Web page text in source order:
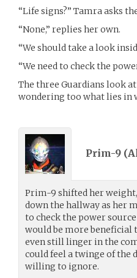
“Life signs?” Tamra asks
“None,” replies her own.
“We should take a look
“We need to check the
The three Guardians look
wondering too what lies in
Prim-9 (
Prim-9 shifted her
down the hallway as her
to check the power
would be more beneficial
even still linger in the
could feel a twinge of
willing to ignore.